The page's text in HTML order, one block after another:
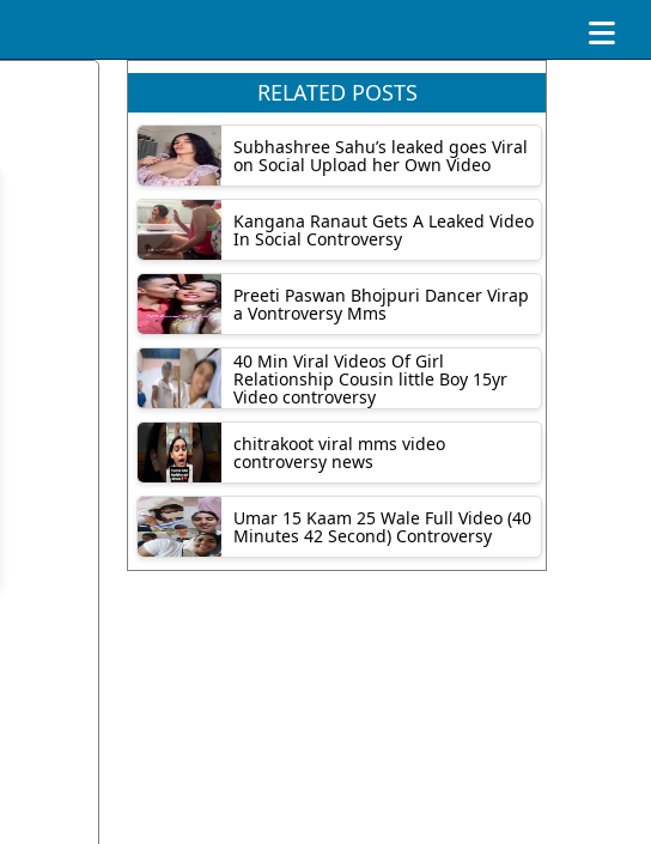
RELATED POSTS
Subhashree Sahu’s leaked goes Viral
on Social Upload her Own Video
Kangana Ranaut Gets A Leaked Video
In Social Controversy
Preeti Paswan Bhojpuri Dancer Virap
a Vontroversy Mms
40 Min Viral Videos Of Girl
Relationship Cousin little Boy 15yr
Video controversy
chitrakoot viral mms video
controversy news
Umar 15 Kaam 25 Wale Full Video (40
Minutes 42 Second) Controversy